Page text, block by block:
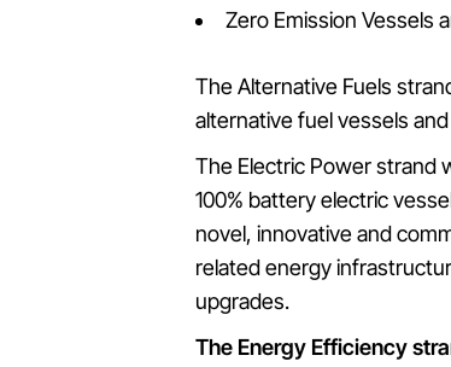
Zero Emission Vessels
The Alternative Fuels
alternative fuel vessels
The Electric Power strand
100% battery electric
novel, innovative and
related energy
upgrades.
The Energy Efficiency